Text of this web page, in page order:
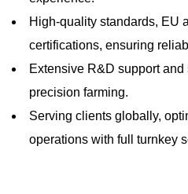
High-quality standards, EU
certifications, ensuring
Extensive R&D support
precision farming.
Serving clients globally,
operations with full turnkey